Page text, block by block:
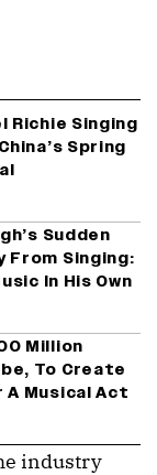
Richie Singing
Spring
Sudden
From Singing:
In His Own
Million
To Create
Musical Act
industry